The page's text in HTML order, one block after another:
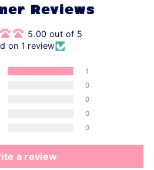
Reviews
5.00 out of 5
on 1 review
1
0
0
0
0
a review